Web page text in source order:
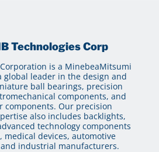
Technologies Corp
is a MinebeaMitsumi
global leader in the design and
ball bearings, precision
components, and
components. Our precision
also includes backlights,
technology components
medical devices, automotive
industrial manufacturers.